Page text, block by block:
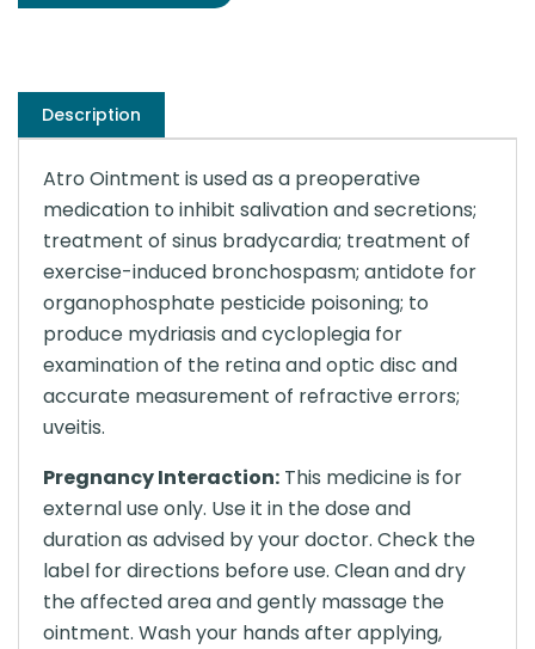
Description
Atro Ointment is used as a preoperative
medication to inhibit salivation and secretions;
treatment of sinus bradycardia; treatment of
exercise-induced bronchospasm; antidote for
organophosphate pesticide poisoning; to
produce mydriasis and cycloplegia for
examination of the retina and optic disc and
accurate measurement of refractive errors;
uveitis.
Pregnancy Interaction: This medicine is for
external use only. Use it in the dose and
duration as advised by your doctor. Check the
label for directions before use. Clean and dry
the affected area and gently massage the
ointment. Wash your hands after applying,